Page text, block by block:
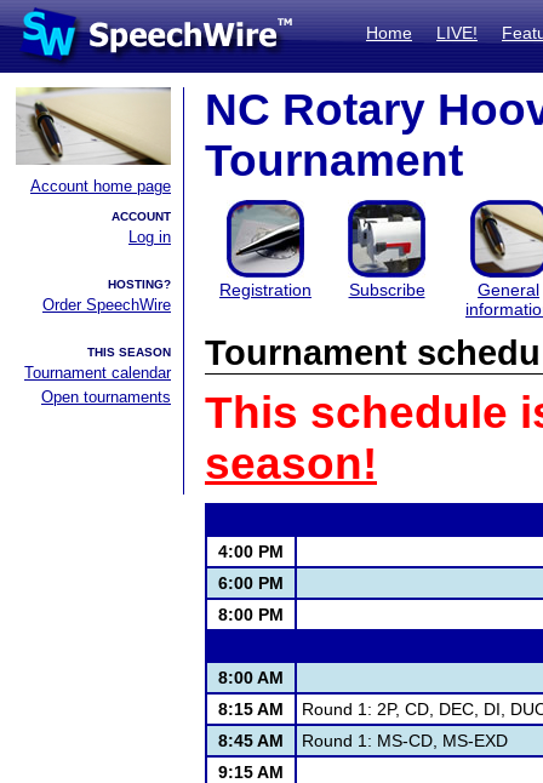
Home LIVE!
Account home page
ACCOUNT
Log in
HOSTING?
Order SpeechWire
THIS SEASON
Tournament calendar
Open tournaments
NC Rotary
Tournament
Registration Subscribe
General
Tournament
This schedule
season!
4:00 PM
6:00 PM
8:00 PM
8:00 AM
8:15 AM
Round 1: 2P, CD, DEC, DI,
8:45 AM
Round 1: MS-CD, MS-EXD
9:15 AM